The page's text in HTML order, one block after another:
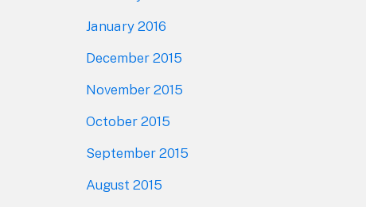
January 2016
December 2015
November 2015
October 2015
September 2015
August 2015